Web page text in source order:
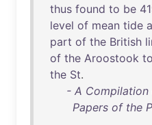
thus found to be
level of mean tide
part of the British
of the Aroostook to
the St.
- A Compilation
Papers of the